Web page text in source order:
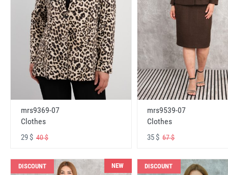
mrs9369-07
Clothes
29 $ 40 $
mrs9539-07
Clothes
35 $67 $
DISCOUNT NEW DISCOUNT